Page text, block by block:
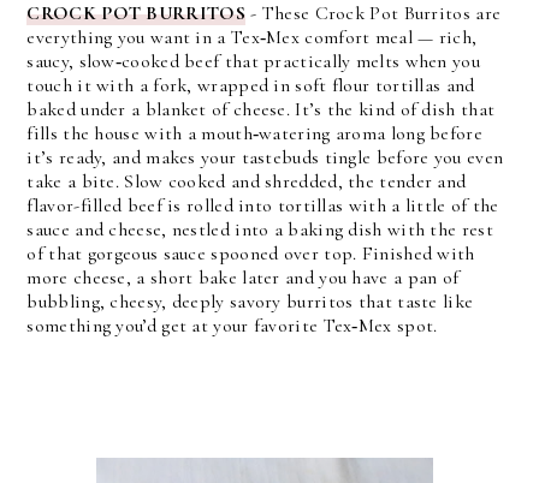
CROCK POT BURRITOS- These Crock Pot Burritos are
everything you want in a Tex‑Mex comfort meal — rich,
saucy, slow‑cooked beef that practically melts when you
touch it with a fork, wrapped in soft flour tortillas and
baked under a blanket of cheese. It’s the kind of dish that
fills the house with a mouth‑watering aroma long before
it’s ready, and makes your tastebuds tingle before you even
take a bite. Slow cooked and shredded, the tender and
flavor-filled beef is rolled into tortillas with a little of the
sauce and cheese, nestled into a baking dish with the rest
of that gorgeous sauce spooned over top. Finished with
more cheese, a short bake later and you have a pan of
bubbling, cheesy, deeply savory burritos that taste like
something you’d get at your favorite Tex‑Mex spot.